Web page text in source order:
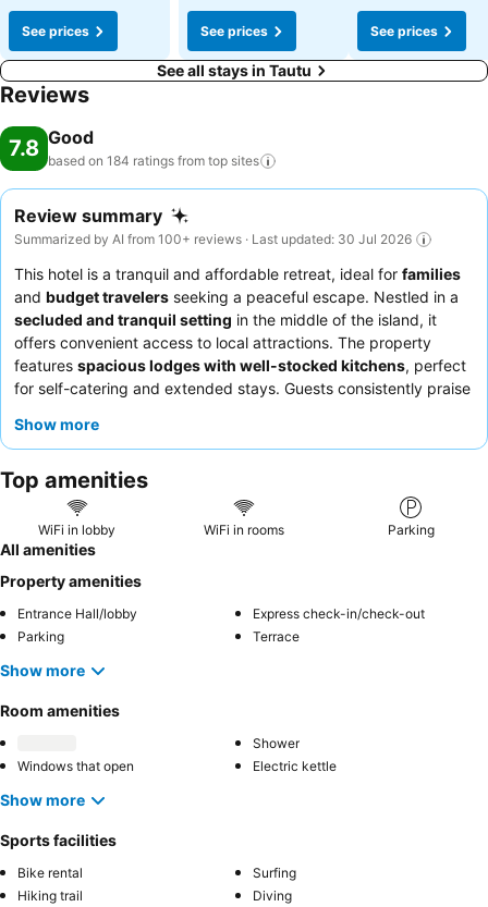
See prices See prices See prices
See all stays in Tautu
Reviews
7.8 Good
based on 184 ratings from top sites
Review summary
Summarized by AI from 100+ reviews · Last updated: 30 Jul 2026
This hotel is a tranquil and affordable retreat, ideal for families
and budget travelers seeking a peaceful escape. Nestled in a
secluded and tranquil setting in the middle of the island, it
offers convenient access to local attractions. The property
features spacious lodges with well-stocked kitchens, perfect
for self-catering and extended stays. Guests consistently praise
proximity to local cafes and restaurants. For a quieter
gardens.
Show more
Top amenities
WiFi in lobby WiFi in rooms Parking
All amenities
Property amenities
Entrance Hall/lobby
Express check-in/check-out
Parking
Terrace
Show more
Room amenities
Shower
Windows that open
Electric kettle
Show more
Sports facilities
Bike rental
Surfing
Hiking trail
Diving